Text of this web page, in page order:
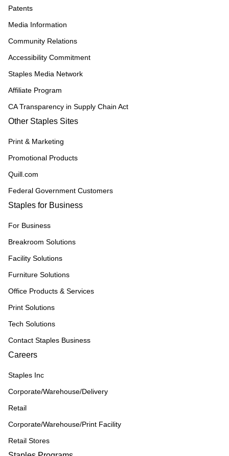
Patents
Media Information
Community Relations
Accessibility Commitment
Staples Media Network
Affiliate Program
CA Transparency in Supply Chain Act
Other Staples Sites
Print & Marketing
Promotional Products
Quill.com
Federal Government Customers
Staples for Business
For Business
Breakroom Solutions
Facility Solutions
Furniture Solutions
Office Products & Services
Print Solutions
Tech Solutions
Contact Staples Business
Careers
Staples Inc
Corporate/Warehouse/Delivery
Retail
Corporate/Warehouse/Print Facility
Retail Stores